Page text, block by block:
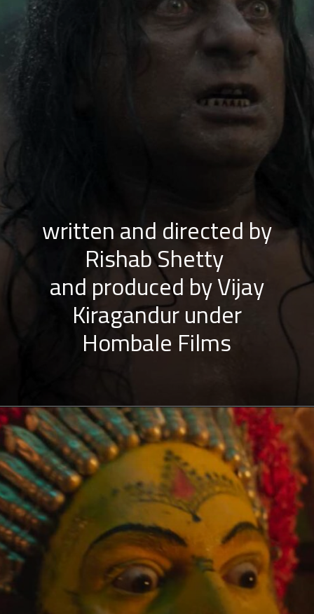
written and directed by
Rishab Shetty
and produced by Vijay
Kiragandur under
Hombale Films